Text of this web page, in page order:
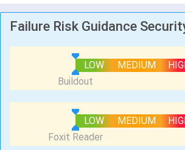
Failure Risk Guidance
LOW MEDIUM
LOW MEDIUM